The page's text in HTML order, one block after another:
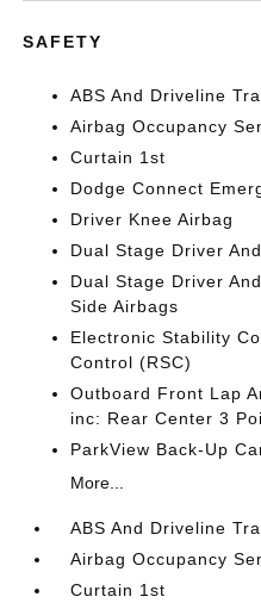
SAFETY
ABS And Driveline
Airbag Occupancy
Curtain 1st
Dodge Connect
Driver Knee Airbag
Dual Stage Driver
Dual Stage Driver
Side Airbags
Electronic Stability
Control (RSC)
Outboard Front Lap
inc: Rear Center 3
ParkView Back-Up
More...
ABS And Driveline
Airbag Occupancy
Curtain 1st